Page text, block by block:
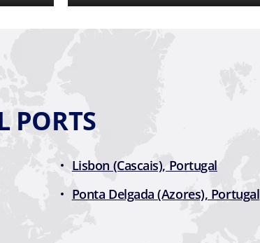
PORTS
Lisbon (Cascais), Portugal
Ponta Delgada (Azores), Portugal